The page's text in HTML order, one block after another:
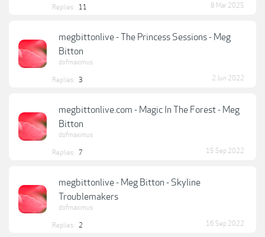
Replies: 11 8 Mar 2025
megbittonlive - The Princess Sessions - Meg
Bitton
dofmaximus
Replies: 3 2 Jun 2022
megbittonlive.com - Magic In The Forest - Meg
Bitton
dofmaximus
Replies: 7 15 Sep 2022
megbittonlive - Meg Bitton - Skyline
Troublemakers
dofmaximus
Replies: 2 16 Sep 2022